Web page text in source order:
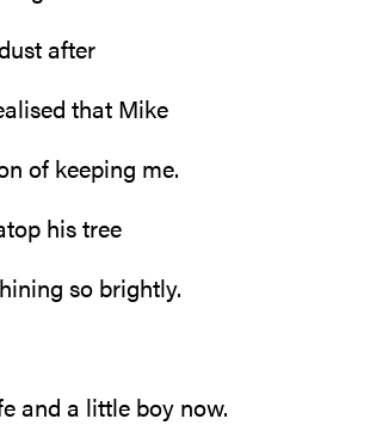
after
that Mike
of keeping me.
his tree
so brightly.
and a little boy now.